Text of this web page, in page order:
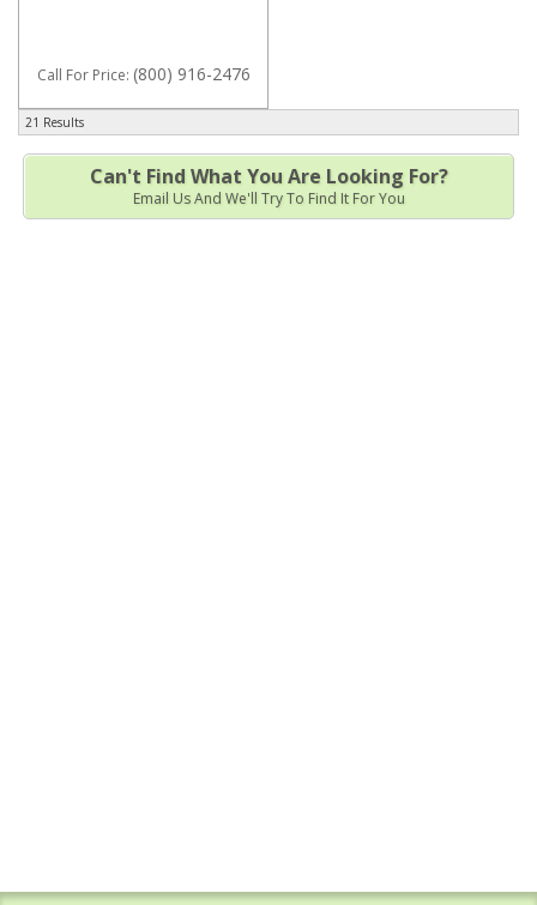
Call For Price: (800) 916-2476
21 Results
Can't Find What You Are Looking For?
Email Us And We'll Try To Find It For You